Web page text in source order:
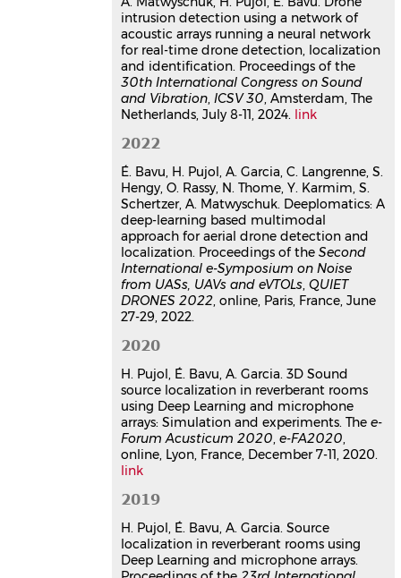
aerial drone detection and
localization
Éric Bavu,Hadrien Pujol,Alexandre
Garcia,Christophe Langrenne,
Sébastien Hengy,Oussama Rassy
Nicolas Thome,Yannis Karmim ,
Stéphane Schertzer,Alexis
QUIET DRONES Second International e-
Symposium on UAV/UAS Noise
INCE/Europe; CidB, Jun 2022, Paris,
France
Communication dans un congrès
hal-03707115v1
Localisation 3D de sources
acoustiques par Deep Learning
et entrainement de réseaux par
spatialisation ambisonique
d'ordres élevés
Hadrien Pujol
Garcia
16ème Congrès Français d'Acoustique,
CFA2022, Société Française
d'Acoustique; Laboratoire de
Mécanique et d'Acoustique, Apr 2022,
Marseille, France
hal-03847812v1
Deeplomatics : localisation et
reconnaissance acoustique de
drones
Hadrien Pujol ,Eric Bavu,Alexandre
intrusion detection using a network of
acoustic arrays running a neural network
for real-time drone detection, localization
and identification. Proceedings of the
30th International Congress on Sound
and Vibration,ICSV 30, Amsterdam, The
Netherlands, July 8-11, 2024. link
2022
É. Bavu, H. Pujol, A. Garcia, C. Langrenne, S.
Hengy, O. Rassy, N. Thome, Y. Karmim, S.
Schertzer, A. Matwyschuk. Deeplomatics: A
deep-learning based multimodal
approach for aerial drone detection and
localization. Proceedings of theSecond
International e-Symposium on Noise
from UASs, UAVs and eVTOLs,QUIET
DRONES 2022, online, Paris, France, June
27-29, 2022.
2020
H. Pujol, É. Bavu, A. Garcia. 3D Sound
source localization in reverberant rooms
using Deep Learning and microphone
arrays: Simulation and experiments. Thee-
Forum Acusticum 2020,e-FA2020,
online, Lyon, France, December 7-11, 2020.
link
2019
H. Pujol, É. Bavu, A. Garcia. Source
localization in reverberant rooms using
Deep Learning and microphone arrays.